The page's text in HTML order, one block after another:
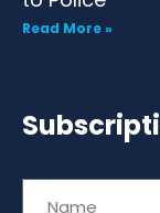
Read More »